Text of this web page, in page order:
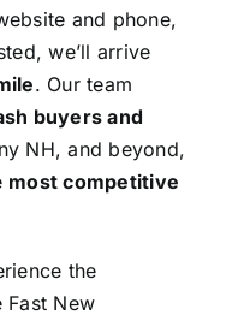
and phone,
we’ll arrive
. Our team
buyers and
NH, and beyond,
most competitive
the
Fast New